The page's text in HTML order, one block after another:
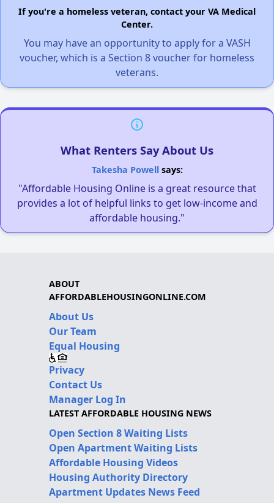
If you're a homeless veteran, contact your VA Medical
Center.
You may have an opportunity to apply for a VASH
voucher, which is a Section 8 voucher for homeless
veterans.
What Renters Say About Us
Takesha Powellsays:
"Affordable Housing Online is a great resource that
provides a lot of helpful links to get low-income and
affordable housing."
ABOUT
AFFORDABLEHOUSINGONLINE.COM
About Us
Our Team
Equal Housing
Privacy
Contact Us
Manager Log In
LATEST AFFORDABLE HOUSING NEWS
Open Section 8 Waiting Lists
Open Apartment Waiting Lists
Affordable Housing Videos
Housing Authority Directory
Apartment Updates News Feed